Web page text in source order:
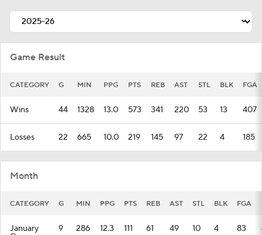
Game Result
CATEGORY G MIN PPG PTS REB AST STL BLK FGA
Wins 44 1328 13.0 573 341 220 53 13 407
Losses 22 665 10.0 219 145 97 22 4 185
Month
CATEGORY G MIN PPG PTS REB AST STL BLK FGA
January 9 286 12.3 111 61 49 10 4 83